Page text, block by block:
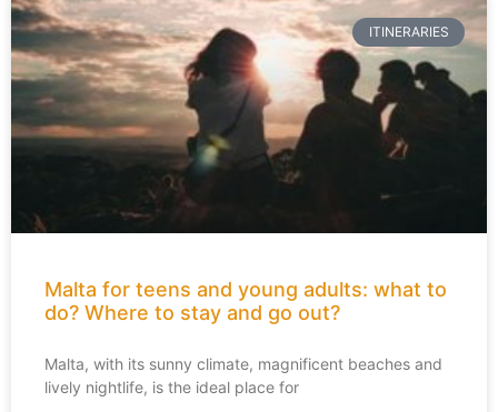
ITINERARIES
Malta for teens and young adults: what to
do? Where to stay and go out?
Malta, with its sunny climate, magnificent beaches and
lively nightlife, is the ideal place for